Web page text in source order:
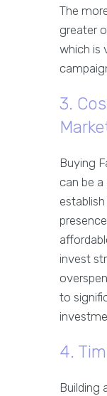
The
greater
which is
3.
Buying
can be
invest
to
4.
Building